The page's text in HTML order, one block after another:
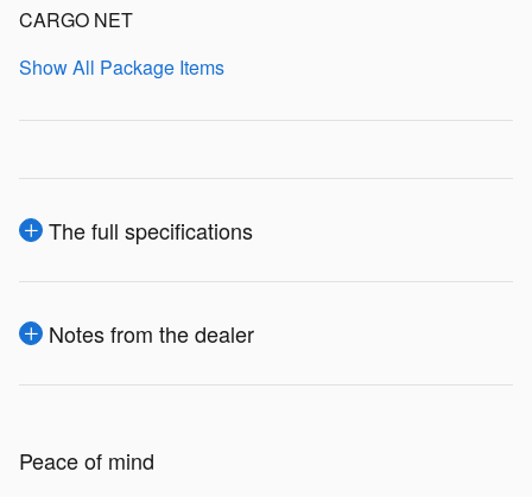
CARGO NET
Show All Package Items
The full specifications
Notes from the dealer
Peace of mind